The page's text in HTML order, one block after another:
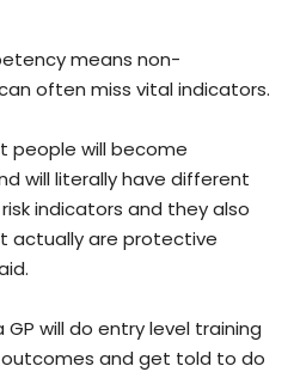
means non-
often miss vital indicators.
people will become
will literally have different
indicators and they also
actually are protective
will do entry level training
and get told to do